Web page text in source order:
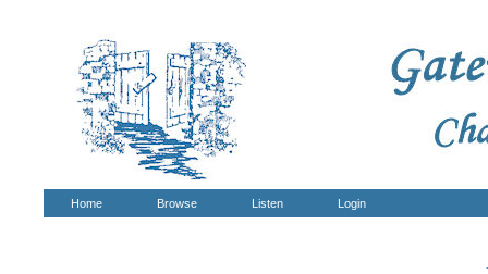
Home Browse Listen Login